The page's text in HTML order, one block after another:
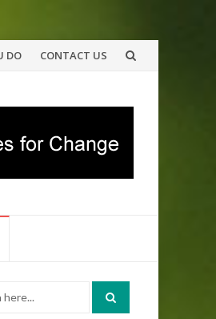
DO CONTACT US